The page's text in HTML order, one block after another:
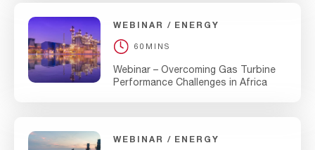
WEBINAR ENERGY
60MINS
Webinar – Overcoming Gas Turbine
Performance Challenges in Africa
WEBINAR ENERGY